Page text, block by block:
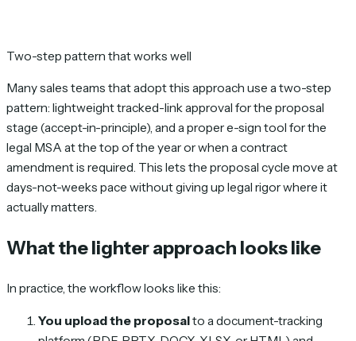
Two-step pattern that works well
Many sales teams that adopt this approach use a two-step
pattern: lightweight tracked-link approval for the proposal
stage (accept-in-principle), and a proper e-sign tool for the
legal MSA at the top of the year or when a contract
amendment is required. This lets the proposal cycle move at
days-not-weeks pace without giving up legal rigor where it
actually matters.
What the lighter approach looks like
In practice, the workflow looks like this:
You upload the proposalto a document-tracking